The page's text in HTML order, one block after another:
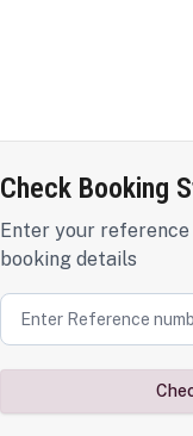
Check Booking
Enter your
booking details